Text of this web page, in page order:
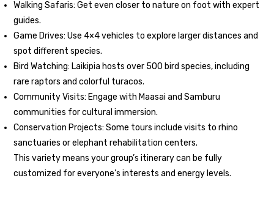
Walking Safaris: Get even closer to nature on foot with expert
guides.
Game Drives: Use 4×4 vehicles to explore larger distances and
spot different species.
Bird Watching: Laikipia hosts over 500 bird species, including
rare raptors and colorful turacos.
Community Visits: Engage with Maasai and Samburu
communities for cultural immersion.
Conservation Projects: Some tours include visits to rhino
sanctuaries or elephant rehabilitation centers.
This variety means your group’s itinerary can be fully
customized for everyone’s interests and energy levels.